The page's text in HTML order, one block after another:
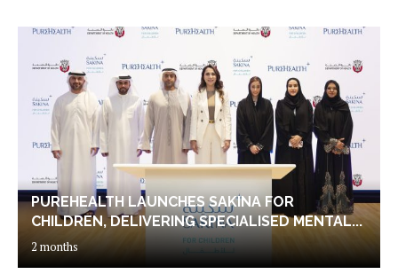
PUREHEALTH LAUNCHES SAKINA FOR
CHILDREN, DELIVERING SPECIALISED MENTAL...
2 months